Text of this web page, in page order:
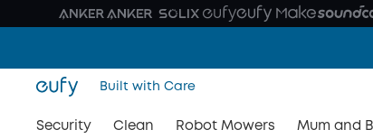
Built with Care
Security Clean Robot Mowers Mum and